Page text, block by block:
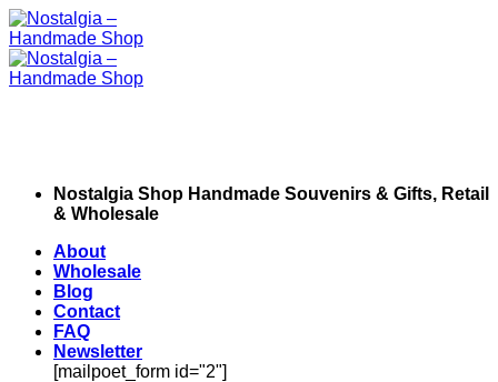
Skip
to
content
Nostalgia Shop Handmade Souvenirs & Gifts, Retail
& Wholesale
About
Wholesale
Blog
Contact
FAQ
Newsletter
[mailpoet_form id="2"]